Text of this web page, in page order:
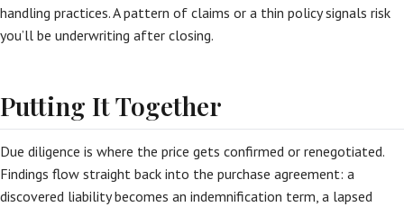
handling practices. A pattern of claims or a thin policy signals risk
you’ll be underwriting after closing.
Putting It Together
Due diligence is where the price gets confirmed or renegotiated.
Findings flow straight back into the purchase agreement: a
discovered liability becomes an indemnification term, a lapsed